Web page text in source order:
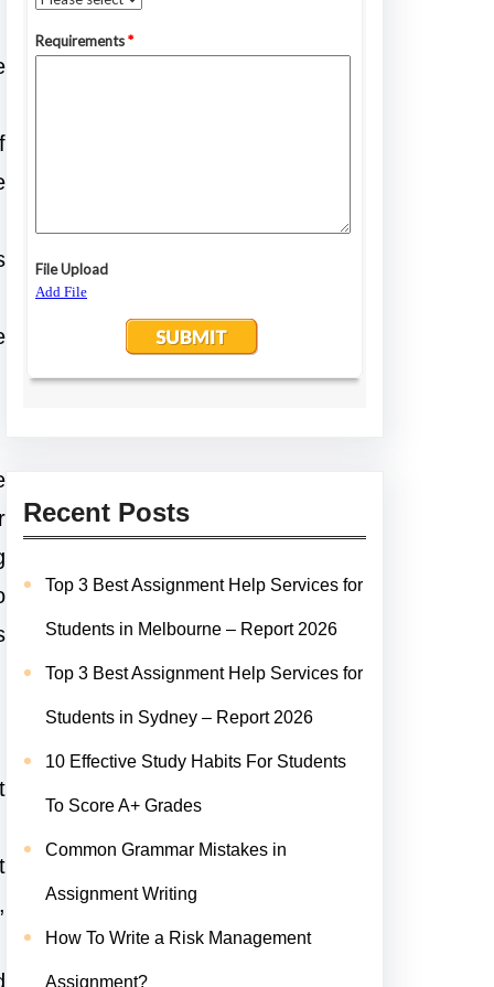
Recent Posts
Top 3 Best Assignment Help Services for
Students in Melbourne – Report 2026
Top 3 Best Assignment Help Services for
Students in Sydney – Report 2026
10 Effective Study Habits For Students
To Score A+ Grades
Common Grammar Mistakes in
Assignment Writing
How To Write a Risk Management
Assignment?